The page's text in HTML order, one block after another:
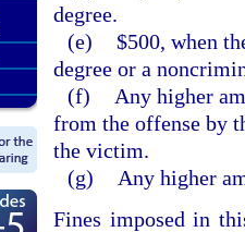
degree.
(e) $500, when
degree or a
(f)
Any higher
from the offense by
the victim.
(g)
Any higher
Fines imposed in